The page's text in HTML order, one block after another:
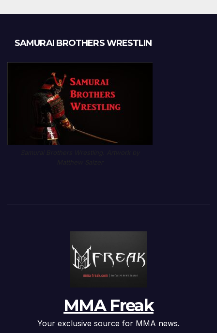
SAMURAI BROTHERS WRESTLIN
MMA Freak
Your exclusive source for MMA news.